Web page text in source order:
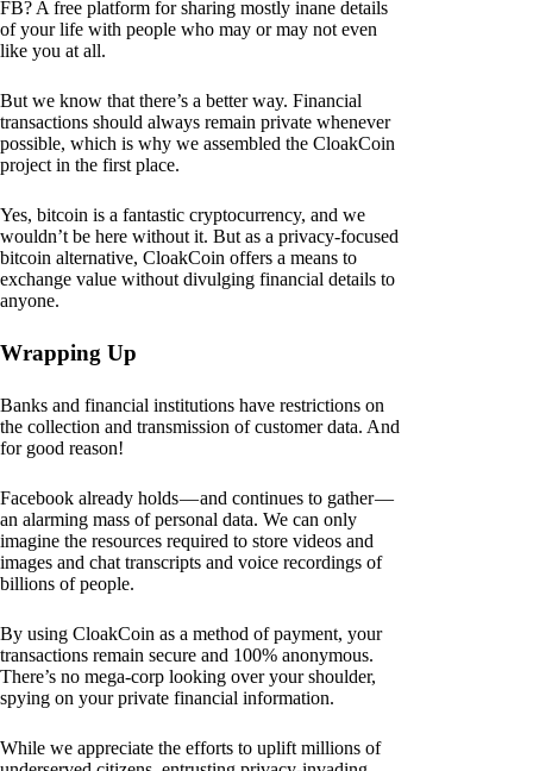
FB? A free platform for sharing mostly inane details
of your life with people who may or may not even
like you at all.
But we know that there’s a better way. Financial
transactions should always remain private whenever
possible, which is why we assembled the CloakCoin
project in the first place.
Yes, bitcoin is a fantastic cryptocurrency, and we
wouldn’t be here without it. But as a privacy-focused
bitcoin alternative, CloakCoin offers a means to
exchange value without divulging financial details to
anyone.
Wrapping Up
Banks and financial institutions have restrictions on
the collection and transmission of customer data. And
for good reason!
Facebook already holds — and continues to gather —
an alarming mass of personal data. We can only
imagine the resources required to store videos and
images and chat transcripts and voice recordings of
billions of people.
By using CloakCoin as a method of payment, your
transactions remain secure and 100% anonymous.
There’s no mega-corp looking over your shoulder,
spying on your private financial information.
While we appreciate the efforts to uplift millions of